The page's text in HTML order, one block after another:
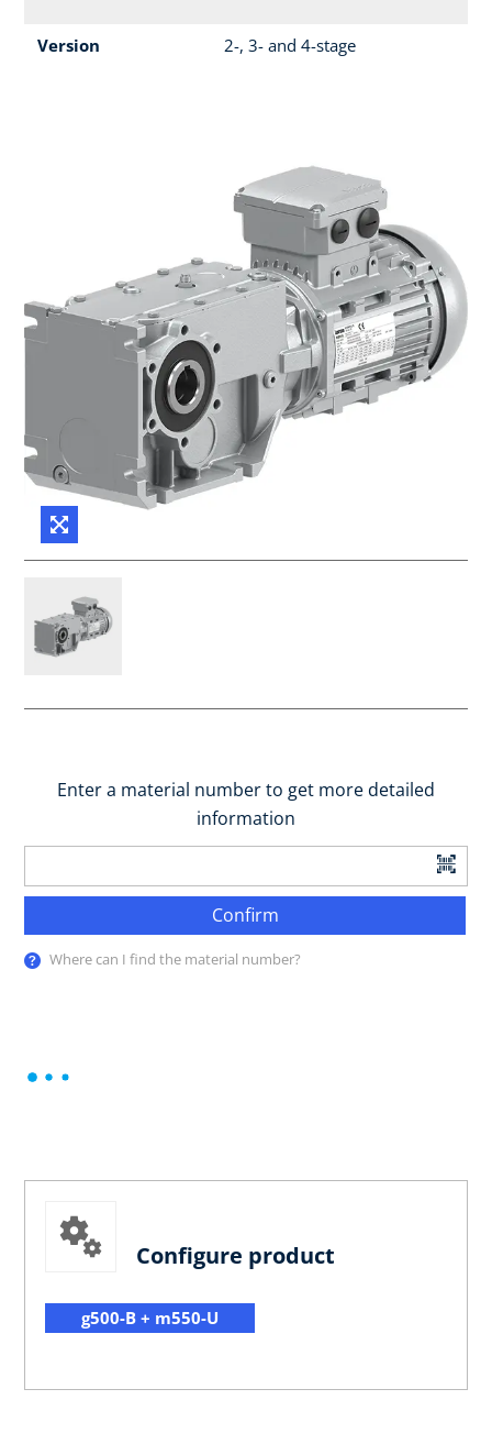
Version 2-, 3- and 4-stage
Enter a material number to get more detailed
information
Confirm
Where can I find the material number?
Configure product
g500-B + m550-U